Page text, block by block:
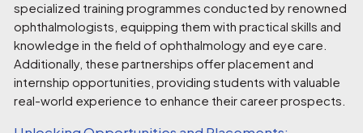
specialized training programmes conducted by renowned
ophthalmologists, equipping them with practical skills and
knowledge in the field of ophthalmology and eye care.
Additionally, these partnerships offer placement and
internship opportunities, providing students with valuable
real-world experience to enhance their career prospects.